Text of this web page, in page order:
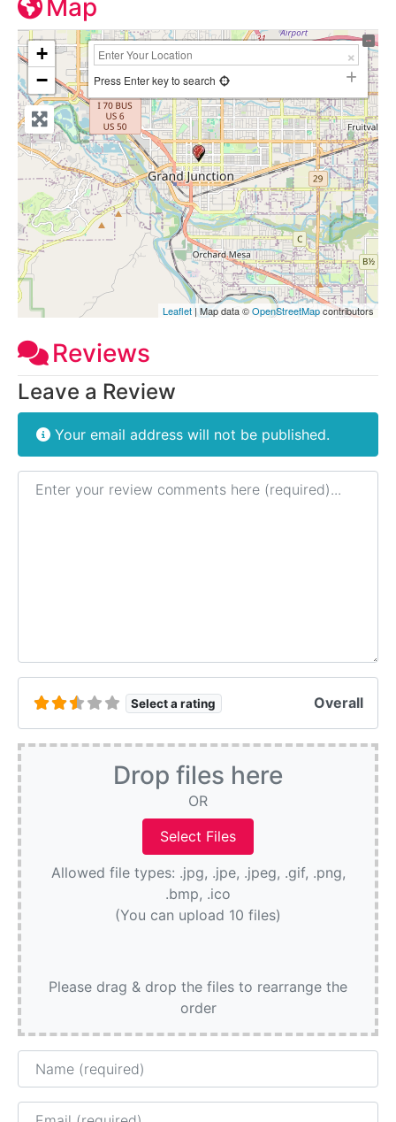
Map
+
−
Press Enter key to search
Leaflet | Map data ©OpenStreetMapcontributors
Reviews
Leave a Review
Your email address will not be published.
Review text
Select a rating Overall
Drop files here
OR
Allowed file types: .jpg, .jpe, .jpeg, .gif, .png,
.bmp, .ico
(You can upload 10 files)
Please drag & drop the files to rearrange the
order
Name
Email